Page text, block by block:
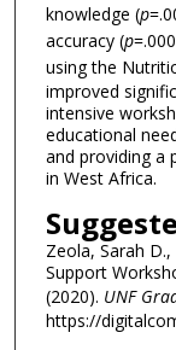
knowledge (p
accuracy (p
using the
improved
intensive
educational
and providing a
in West Africa.
Zeola, Sarah
Support
(2020). UNF
https://